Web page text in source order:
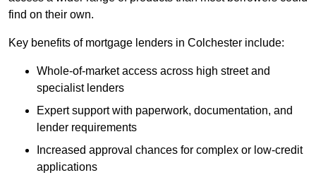
find on their own.
Key benefits of mortgage lenders in Colchester include:
Whole-of-market access across high street and
specialist lenders
Expert support with paperwork, documentation, and
lender requirements
Increased approval chances for complex or low-credit
applications